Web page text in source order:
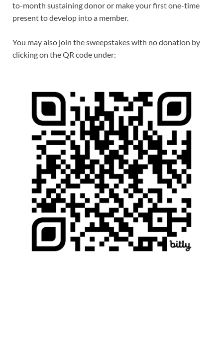
to-month sustaining donor or make your first one-time
present to develop into a member.
You may also join the sweepstakes with no donation by
clicking on the QR code under: